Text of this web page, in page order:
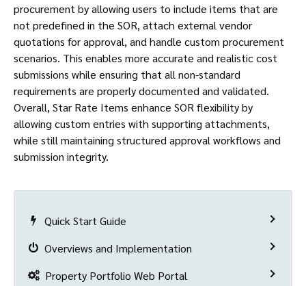
procurement by allowing users to include items that are
not predefined in the SOR, attach external vendor
quotations for approval, and handle custom procurement
scenarios. This enables more accurate and realistic cost
submissions while ensuring that all non-standard
requirements are properly documented and validated.
Overall, Star Rate Items enhance SOR flexibility by
allowing custom entries with supporting attachments,
while still maintaining structured approval workflows and
submission integrity.
Quick Start Guide
Overviews and Implementation
Property Portfolio Web Portal